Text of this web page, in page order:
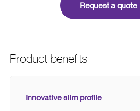
Request a quote
Product benefits
Innovative slim profile